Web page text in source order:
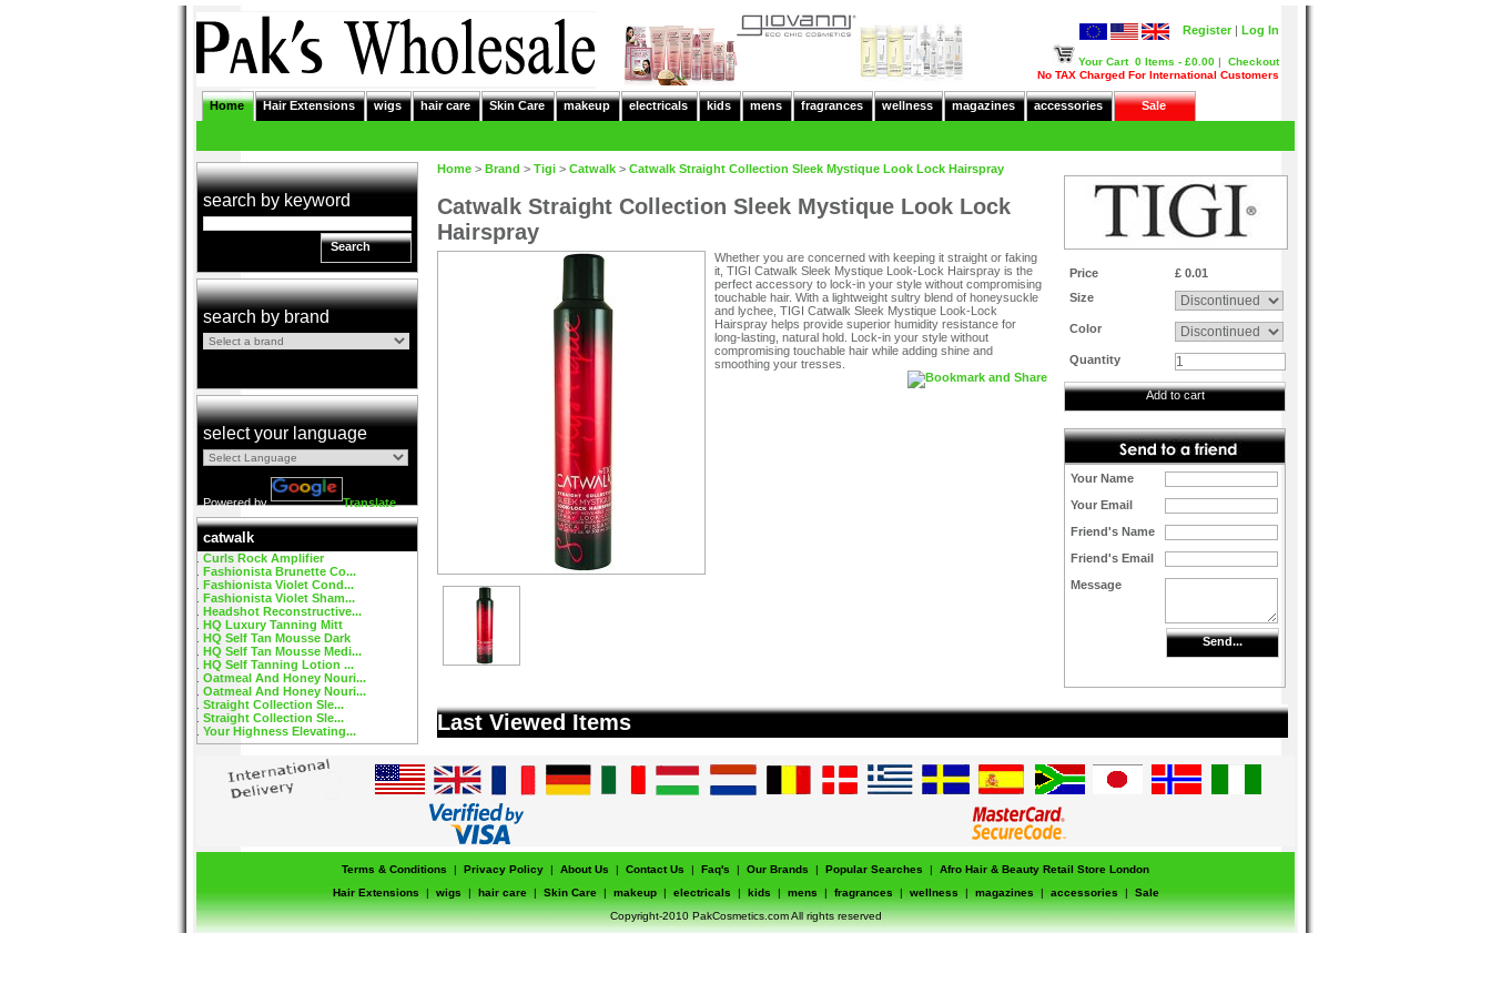
Log In
Register |
Your Cart 0 Items - £0.00 | Checkout
No TAX Charged For International Customers
Home Hair Extensions wigs hair care Skin Care makeup electricals kids mens fragrances wellness magazines accessories Sale
search by keyword
Search
search by brand
select your language
Powered by Translate
catwalk
Curls Rock Amplifier
Fashionista Brunette Co...
Fashionista Violet Cond...
Fashionista Violet Sham...
Headshot Reconstructive...
HQ Luxury Tanning Mitt
HQ Self Tan Mousse Dark
HQ Self Tan Mousse Medi...
HQ Self Tanning Lotion ...
Oatmeal And Honey Nouri...
Oatmeal And Honey Nouri...
Straight Collection Sle...
Straight Collection Sle...
Your Highness Elevating...
Home > Brand > Tigi > Catwalk > Catwalk Straight Collection Sleek Mystique Look Lock Hairspray
Catwalk Straight Collection Sleek Mystique Look Lock
Hairspray
Whether you are concerned with keeping it straight or faking
it, TIGI Catwalk Sleek Mystique Look-Lock Hairspray is the
perfect accessory to lock-in your style without compromising
touchable hair. With a lightweight sultry blend of honeysuckle
and lychee, TIGI Catwalk Sleek Mystique Look-Lock
Hairspray helps provide superior humidity resistance for
long-lasting, natural hold. Lock-in your style without
compromising touchable hair while adding shine and
smoothing your tresses.
Price
£ 0.01
Size
Color
Quantity
Add to cart
Your Name
Your Email
Friend's Name
Friend's Email
Message
Send...
Last Viewed Items
Terms & Conditions | Privacy Policy | About Us | Contact Us | Faq's | Our Brands | Popular Searches |
Afro Hair & Beauty Retail Store London
Hair Extensions
| wigs | hair care | Skin Care | makeup | electricals | kids | mens | fragrances | wellness | magazines | accessories |
Sale
Copyright-2010 PakCosmetics.com All rights reserved